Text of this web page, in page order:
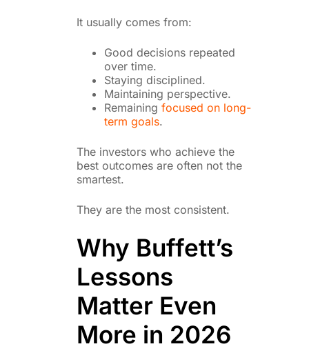
It usually comes from:
Good decisions repeated
over time.
Staying disciplined.
Maintaining perspective.
Remainingfocused on long-
term goals.
The investors who achieve the
best outcomes are often not the
smartest.
They are the most consistent.
Why Buffett’s
Lessons
Matter Even
More in 2026